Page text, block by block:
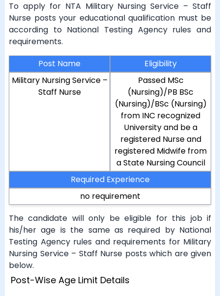
To apply for NTA Military Nursing Service – Staff
Nurse posts your educational qualification must be
according to National Testing Agency rules and
requirements.
Post Name
Eligibility
Military Nursing Service –
Staff Nurse
Passed MSc
(Nursing)/PB BSc
(Nursing)/BSc (Nursing)
from INC recognized
University and be a
registered Nurse and
registered Midwife from
a State Nursing Council
Required Experience
no requirement
The candidate will only be eligible for this job if
his/her age is the same as required by National
Testing Agency rules and requirements for Military
Nursing Service – Staff Nurse posts which are given
below.
Post-Wise Age Limit Details